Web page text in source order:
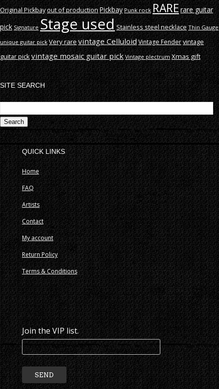
Original Pickbayout of production Pickbay Punk rock RARErare guitar
pick Signature Stage used Stainless steel necklace Thin Gauge
unique guitar pick Very rare vintage Celluloid Vintage Fendervintage
guitar pickvintage mosaic guitar pick Vintage plectrum Xmas gift
SITE SEARCH
QUICK LINKS
Home
FAQ
Artists
Contact
My account
Return Policy
Terms & Conditions
Join the VIP list.